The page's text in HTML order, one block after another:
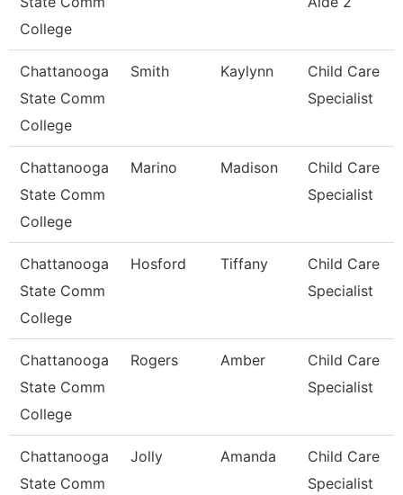
College
Chattanooga
State Comm
College
Smith Kaylynn
Child Care
Specialist
Chattanooga
State Comm
College
Marino Madison
Child Care
Specialist
Chattanooga
State Comm
College
Hosford Tiffany
Child Care
Specialist
Chattanooga
State Comm
College
Rogers Amber
Child Care
Specialist
Chattanooga
State Comm
Jolly Amanda
Child Care
Specialist